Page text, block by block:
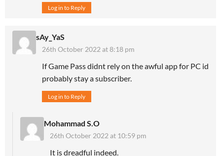
Log in to Reply
sAy_YaS
26th October 2022 at 8:18 pm
If Game Pass didnt rely on the awful app for PC id
probably stay a subscriber.
Log in to Reply
Mohammad S.O
26th October 2022 at 10:59 pm
It is dreadful indeed.